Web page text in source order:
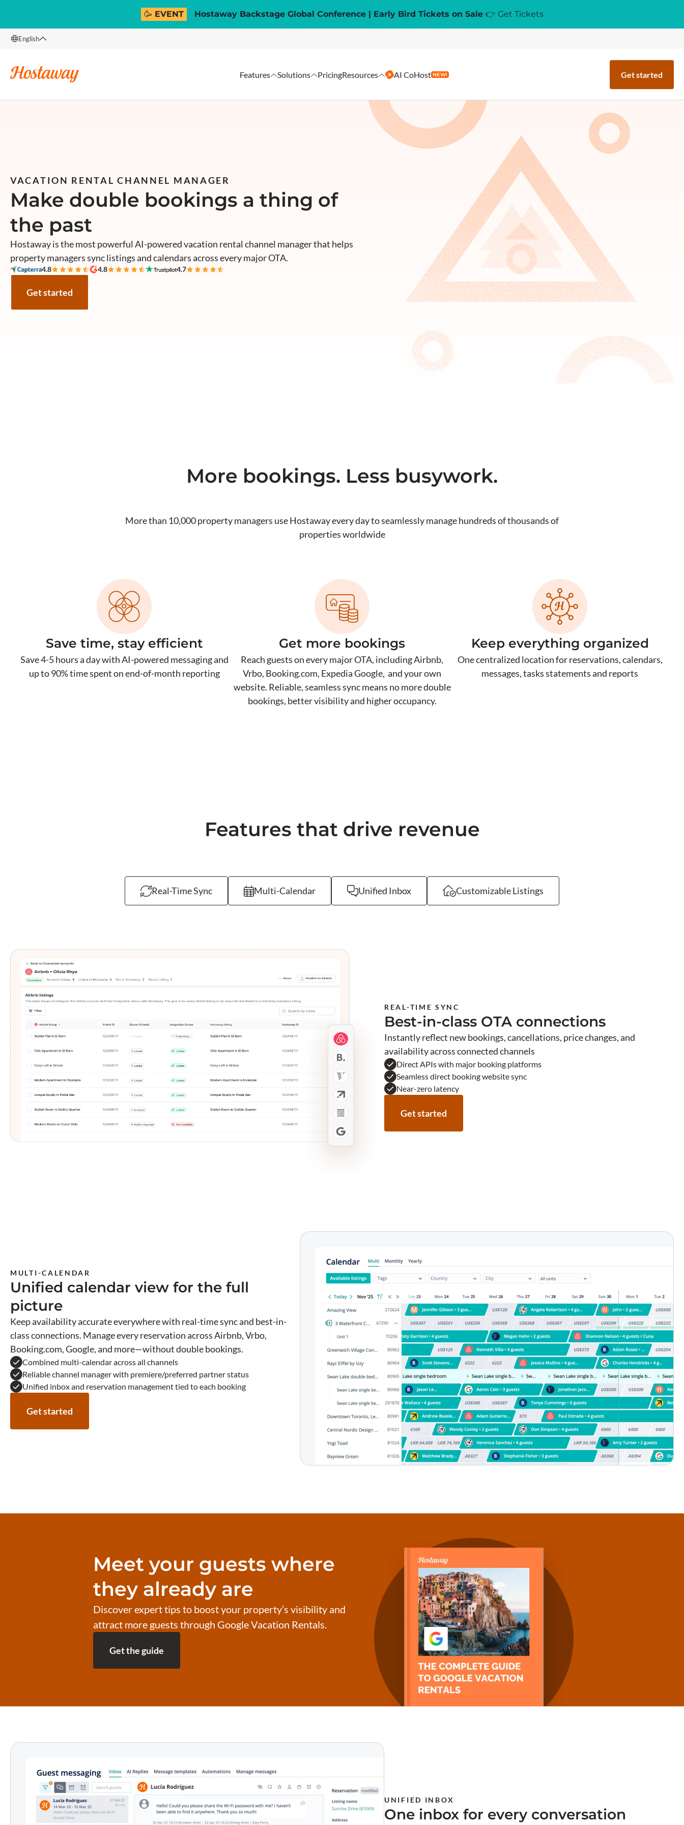
🥳 EVENT Hostaway Backstage Global Conference | Early Bird Tickets on Sale 👉 Get Tickets
English
Features Solutions PricingResources AI CoHost NEW! Get started
VACATION RENTAL CHANNEL MANAGER
Make double bookings a thing of
the past
Hostaway is the most powerful AI-powered vacation rental channel manager that helps
property managers sync listings and calendars across every major OTA.
4.8 4.8 4.7
Get started
More bookings. Less busywork.
More than 10,000 property managers use Hostaway every day to seamlessly manage hundreds of thousands of
properties worldwide
Save time, stay efficient
Save 4-5 hours a day with AI-powered messaging and
up to 90% time spent on end-of-month reporting
Get more bookings
Reach guests on every major OTA, including Airbnb,
Vrbo, Booking.com, Expedia Google, and your own
website. Reliable, seamless sync means no more double
bookings, better visibility and higher occupancy.
Keep everything organized
One centralized location for reservations, calendars,
messages, tasks statements and reports
Features that drive revenue
Real-Time Sync Multi-Calendar Unified Inbox Customizable Listings
REAL-TIME SYNC
Best-in-class OTA connections
Instantly reflect new bookings, cancellations, price changes, and
availability across connected channels
Direct APIs with major booking platforms
Seamless direct booking website sync
Near-zero latency
Get started
MULTI-CALENDAR
Unified calendar view for the full
picture
Keep availability accurate everywhere with real-time sync and best-in-
class connections. Manage every reservation across Airbnb, Vrbo,
Booking.com, Google, and more—without double bookings.
Combined multi-calendar across all channels
Reliable channel manager with premiere/preferred partner status
Unified inbox and reservation management tied to each booking
Get started
Meet your guests where
they already are
Discover expert tips to boost your property’s visibility and
attract more guests through Google Vacation Rentals.
Get the guide
UNIFIED INBOX
One inbox for every conversation